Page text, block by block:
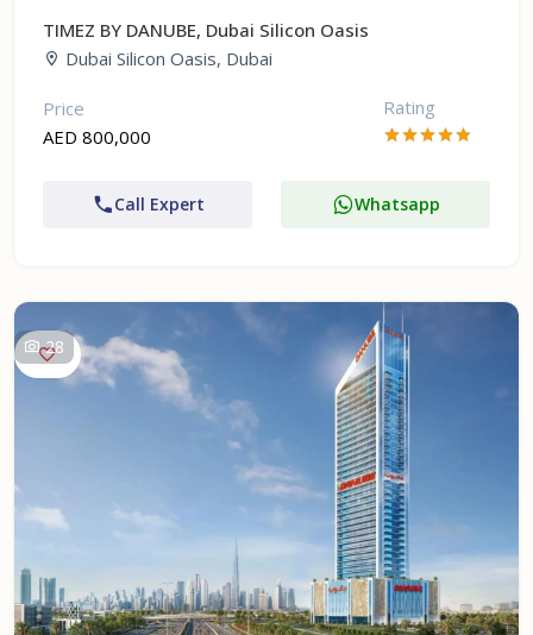
TIMEZ BY DANUBE, Dubai Silicon Oasis
Dubai Silicon Oasis, Dubai
Price
AED 800,000
Rating
Call Expert Whatsapp
28